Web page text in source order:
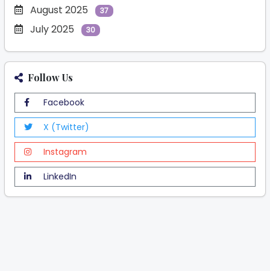
August 2025 37
July 2025 30
Follow Us
Facebook
X (Twitter)
Instagram
LinkedIn